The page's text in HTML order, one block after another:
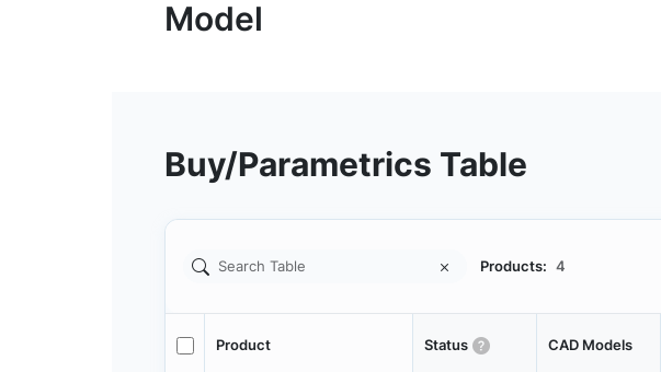
Buy/Parametrics Table
Products: 4
Product Status CAD Models